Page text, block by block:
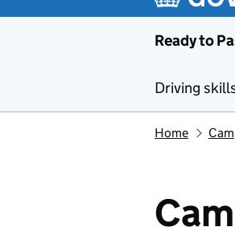
Ready to
Driving
Home